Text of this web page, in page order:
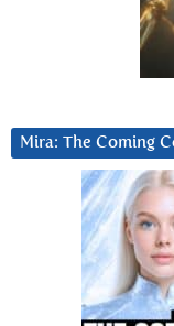
Mira: The Coming